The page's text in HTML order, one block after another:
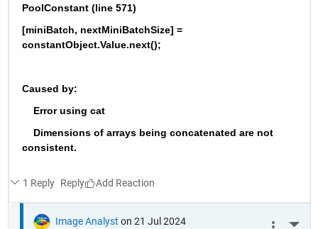
PoolConstant (line 571)
[miniBatch, nextMiniBatchSize] =
constantObject.Value.next();
Caused by:
    Error using cat
    Dimensions of arrays being concatenated are not
consistent.
1 Reply Reply
Image Analyst on 21 Jul 2024